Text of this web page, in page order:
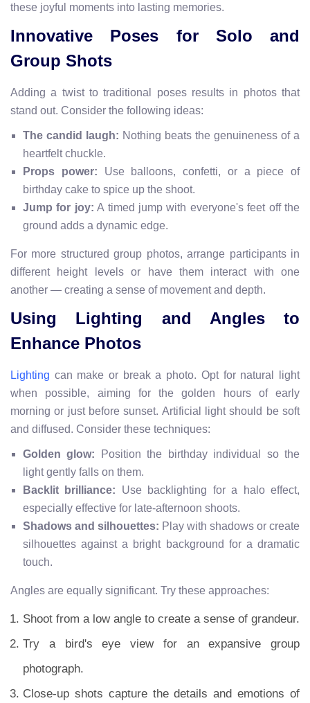
these joyful moments into lasting memories.
Innovative Poses for Solo and
Group Shots
Adding a twist to traditional poses results in photos that
stand out. Consider the following ideas:
The candid laugh: Nothing beats the genuineness of a
heartfelt chuckle.
Props power: Use balloons, confetti, or a piece of
birthday cake to spice up the shoot.
Jump for joy: A timed jump with everyone's feet off the
ground adds a dynamic edge.
For more structured group photos, arrange participants in
different height levels or have them interact with one
another — creating a sense of movement and depth.
Using Lighting and Angles to
Enhance Photos
Lighting can make or break a photo. Opt for natural light
when possible, aiming for the golden hours of early
morning or just before sunset. Artificial light should be soft
and diffused. Consider these techniques:
Golden glow: Position the birthday individual so the
light gently falls on them.
Backlit brilliance: Use backlighting for a halo effect,
especially effective for late-afternoon shoots.
Shadows and silhouettes: Play with shadows or create
silhouettes against a bright background for a dramatic
touch.
Angles are equally significant. Try these approaches:
Shoot from a low angle to create a sense of grandeur.
Try a bird's eye view for an expansive group
photograph.
Close-up shots capture the details and emotions of